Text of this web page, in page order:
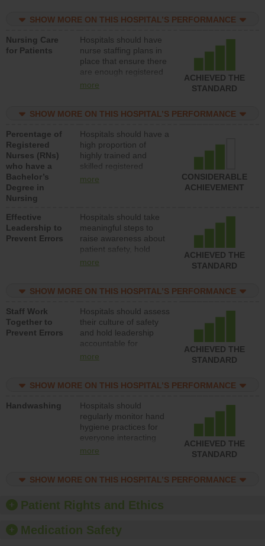
unlicensed assistive
direct care to patients in
medical, surgical, or
med-surg units each
day.
SHOW MORE ON THIS HOSPITAL’S PERFORMANCE
Nursing Care
for Patients
Hospitals should have
nurse staffing plans in
place that ensure there
are enough registered
nurses (RNs) to provide
med-surg units each
more
ACHIEVED THE
STANDARD
SHOW MORE ON THIS HOSPITAL’S PERFORMANCE
Percentage of
Registered
Nurses (RNs)
who have a
Bachelor’s
Degree in
Nursing
Hospitals should have a
high proportion of
highly trained and
skilled registered
nurses (RNs) who have
more
CONSIDERABLE
ACHIEVEMENT
Effective
Leadership to
Prevent Errors
Hospitals should take
meaningful steps to
raise awareness about
patient safety, hold
leadership accountable
resources to implement
program and develop
systems and structures
to support action to
improve patient safety.
more
ACHIEVED THE
STANDARD
SHOW MORE ON THIS HOSPITAL’S PERFORMANCE
Staff Work
Together to
Prevent Errors
Hospitals should assess
their culture of safety
and hold leadership
accountable for
implementing policies,
the culture of safety.
more
ACHIEVED THE
STANDARD
SHOW MORE ON THIS HOSPITAL’S PERFORMANCE
Handwashing
Hospitals should
regularly monitor hand
hygiene practices for
everyone interacting
with patients, and give
should foster a culture
offer training and
education, and provide
equipment, such as
paper towels, soap
more
ACHIEVED THE
STANDARD
SHOW MORE ON THIS HOSPITAL’S PERFORMANCE
Patient Rights and Ethics
Medication Safety